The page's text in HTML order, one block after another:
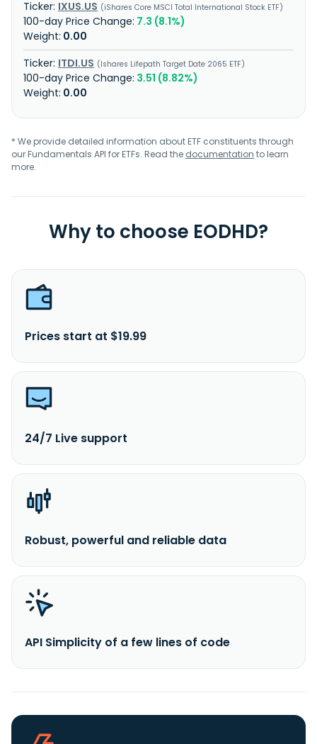
IXUS.US iShares Core MSCI Total International Stock ETF
7.3 (8.1%)
0.00
ITDI.US
Ishares Lifepath Target Date 2065 ETF
3.51 (8.82%)
0.00
* We provide detailed information about ETF constituents through
our Fundamentals API for ETFs. Read the documentation to learn
more.
Why to choose EODHD?
Prices start at $19.99
24/7 Live support
Robust, powerful and reliable data
API Simplicity of a few lines of code